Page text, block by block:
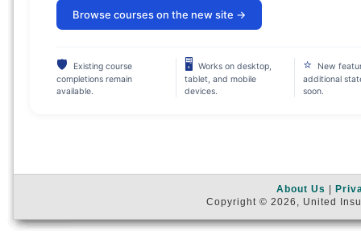
Browse courses on the new site →
🛡
Existing course
completions remain
available.
🖥
Works on desktop,
tablet, and mobile
devices.
⭐
New
additional
soon.
About Us
Copyright © 2026, United